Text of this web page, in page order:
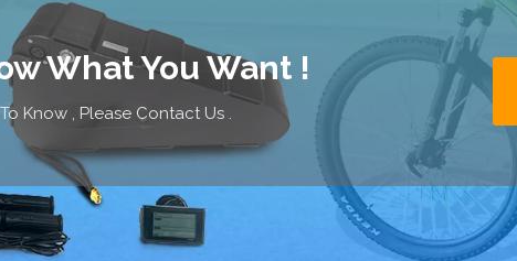
What You Want !
Know , Please Contact Us .